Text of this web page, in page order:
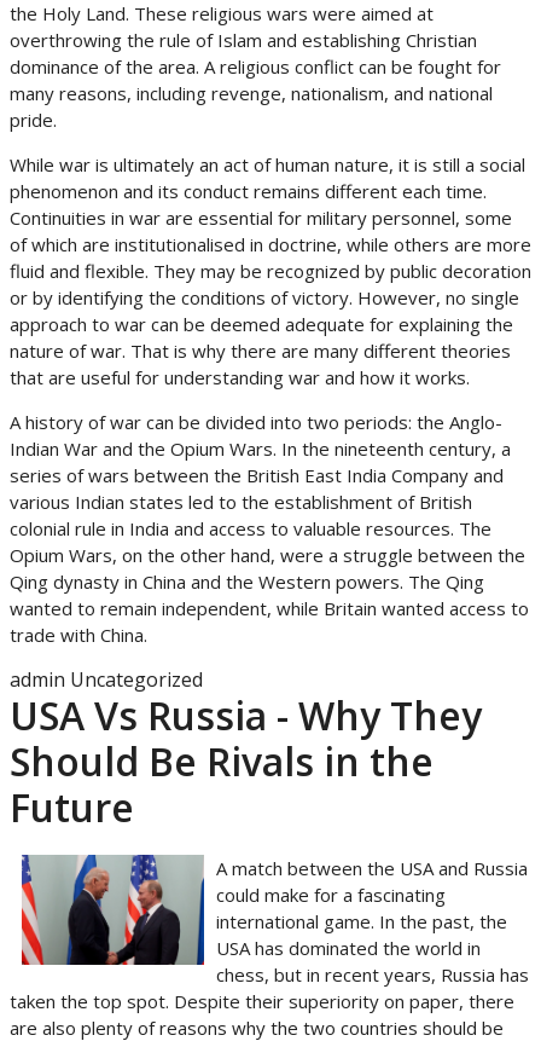
the Holy Land. These religious wars were aimed at
overthrowing the rule of Islam and establishing Christian
dominance of the area. A religious conflict can be fought for
many reasons, including revenge, nationalism, and national
pride.
While war is ultimately an act of human nature, it is still a social
phenomenon and its conduct remains different each time.
Continuities in war are essential for military personnel, some
of which are institutionalised in doctrine, while others are more
fluid and flexible. They may be recognized by public decoration
or by identifying the conditions of victory. However, no single
approach to war can be deemed adequate for explaining the
nature of war. That is why there are many different theories
that are useful for understanding war and how it works.
A history of war can be divided into two periods: the Anglo-
Indian War and the Opium Wars. In the nineteenth century, a
series of wars between the British East India Company and
various Indian states led to the establishment of British
colonial rule in India and access to valuable resources. The
Opium Wars, on the other hand, were a struggle between the
Qing dynasty in China and the Western powers. The Qing
wanted to remain independent, while Britain wanted access to
trade with China.
admin Uncategorized
USA Vs Russia - Why They
Should Be Rivals in the
Future
A match between the USA and Russia
could make for a fascinating
international game. In the past, the
USA has dominated the world in
chess, but in recent years, Russia has
taken the top spot. Despite their superiority on paper, there
are also plenty of reasons why the two countries should be